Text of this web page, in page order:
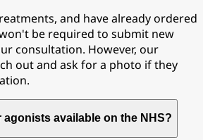
and have already ordered
be required to submit new
consultation. However, our
out and ask for a photo if they
agonists available on the NHS?